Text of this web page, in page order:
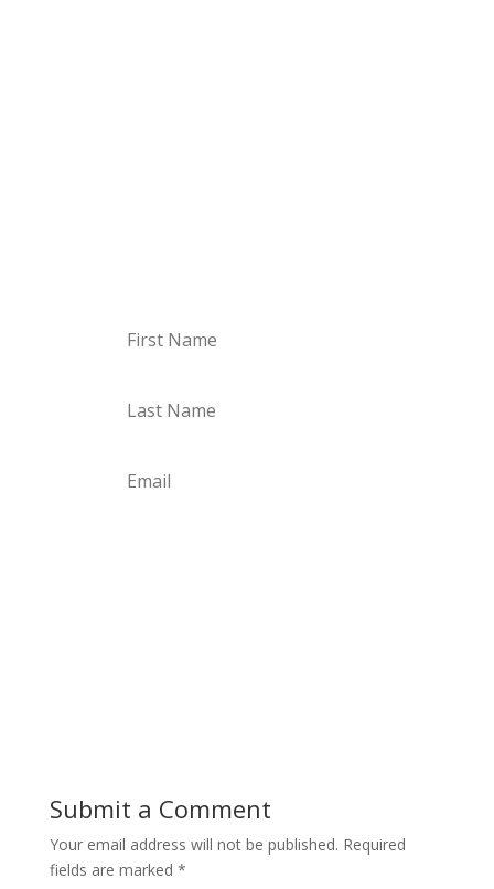
Submit a Comment
Your email address will not be published. Required
fields are marked *